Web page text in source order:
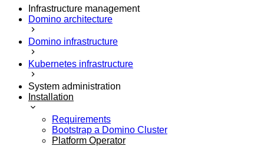
Infrastructure management
Domino architecture
Domino infrastructure
Kubernetes infrastructure
System administration
Installation
Requirements
Bootstrap a Domino Cluster
Platform Operator